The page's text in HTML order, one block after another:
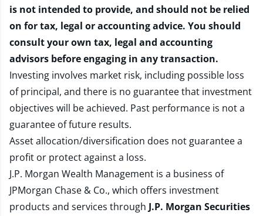
is not intended to provide, and should not be relied
on for tax, legal or accounting advice. You should
consult your own tax, legal and accounting
advisors before engaging in any transaction.
Investing involves market risk, including possible loss
of principal, and there is no guarantee that investment
objectives will be achieved. Past performance is not a
guarantee of future results.
Asset allocation/diversification does not guarantee a
profit or protect against a loss.
J.P. Morgan Wealth Management is a business of
JPMorgan Chase & Co., which offers investment
products and services through J.P. Morgan Securities